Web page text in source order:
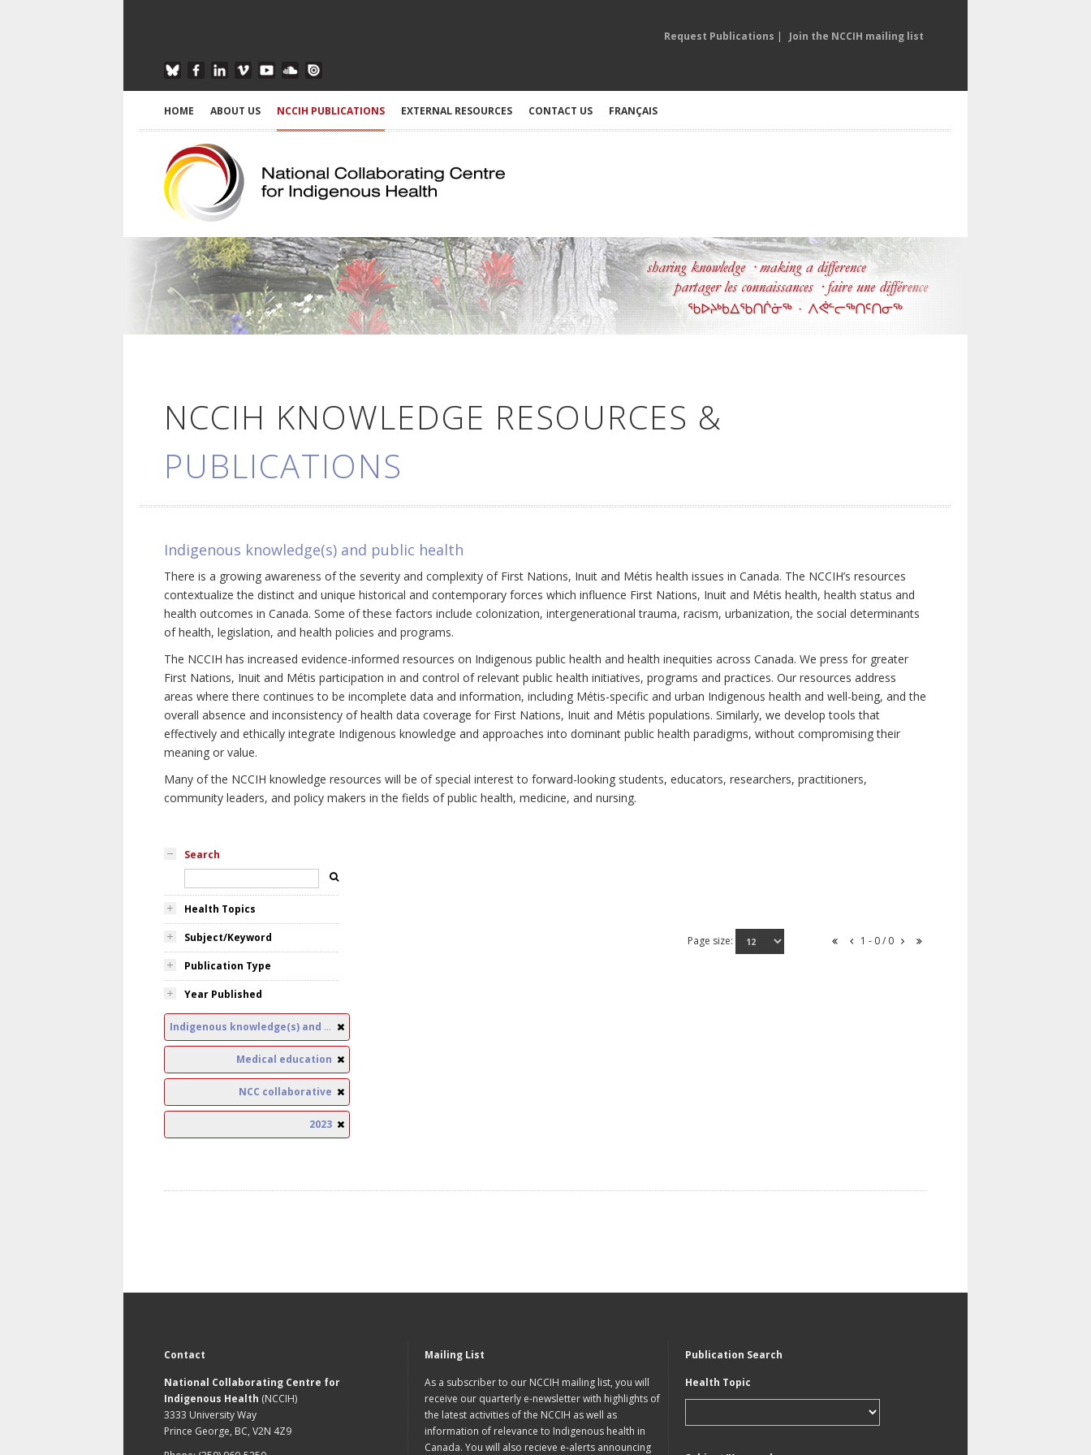
Request Publications | Join the NCCIH mailing list
HOME ABOUT US NCCIH PUBLICATIONS EXTERNAL RESOURCES CONTACT US FRANÇAIS
NCCIH KNOWLEDGE RESOURCES &
PUBLICATIONS
Indigenous knowledge(s) and public health
There is a growing awareness of the severity and complexity of First Nations, Inuit and Métis health issues in Canada. The NCCIH’s resources
contextualize the distinct and unique historical and contemporary forces which influence First Nations, Inuit and Métis health, health status and
health outcomes in Canada. Some of these factors include colonization, intergenerational trauma, racism, urbanization, the social determinants
of health, legislation, and health policies and programs.
The NCCIH has increased evidence-informed resources on Indigenous public health and health inequities across Canada. We press for greater
First Nations, Inuit and Métis participation in and control of relevant public health initiatives, programs and practices. Our resources address
areas where there continues to be incomplete data and information, including Métis-specific and urban Indigenous health and well-being, and the
overall absence and inconsistency of health data coverage for First Nations, Inuit and Métis populations. Similarly, we develop tools that
effectively and ethically integrate Indigenous knowledge and approaches into dominant public health paradigms, without compromising their
meaning or value.
Many of the NCCIH knowledge resources will be of special interest to forward-looking students, educators, researchers, practitioners,
community leaders, and policy makers in the fields of public health, medicine, and nursing.
Search
Health Topics
Subject/Keyword
Publication Type
Year Published
Indigenous knowledge(s) and public health
Medical education
NCC collaborative
2023
Page size: 1 - 0 / 0
Contact
National Collaborating Centre for
Indigenous Health (NCCIH)
3333 University Way
Prince George, BC, V2N 4Z9
Mailing List
As a subscriber to our NCCIH mailing list, you will
receive our quarterly e-newsletter with highlights of
the latest activities of the NCCIH as well as
information of relevance to Indigenous health in
Canada. You will also recieve e-alerts announcing
Publication Search
Health Topic